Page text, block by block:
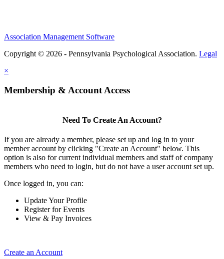
Association Management Software
Copyright © 2026 - Pennsylvania Psychological Association. Legal
×
Membership & Account Access
Need To Create An Account?
If you are already a member, please set up and log in to your
member account by clicking "Create an Account" below. This
option is also for current individual members and staff of company
members who need to login, but do not have a user account set up.
Once logged in, you can:
Update Your Profile
Register for Events
View & Pay Invoices
Create an Account